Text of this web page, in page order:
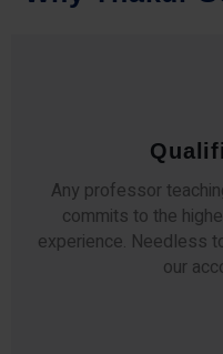
Any professor
commits to the
experience. Needless
our